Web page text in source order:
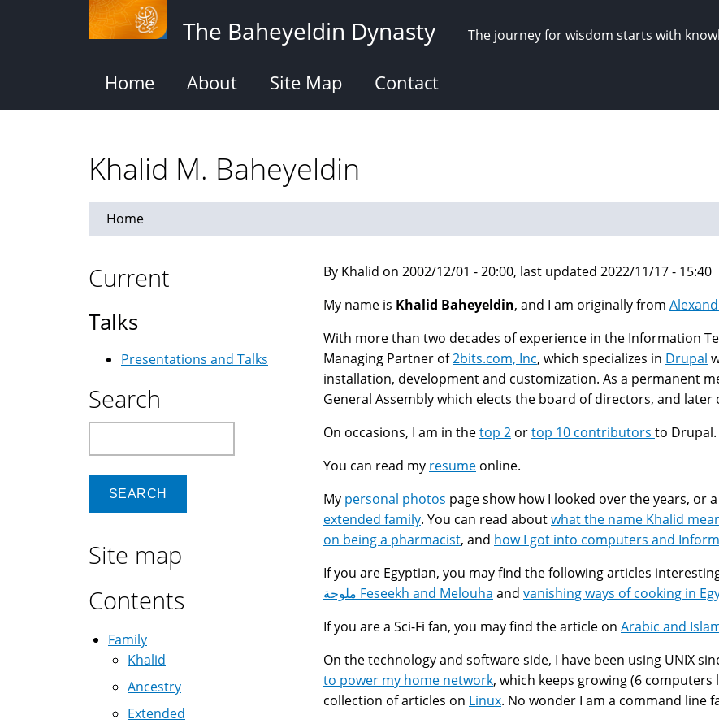
The Baheyeldin Dynasty The journey for wisdom starts with
Home About Site Map Contact
Khalid M. Baheyeldin
Home
By Khalid on 2002/12/01 - 20:00, last updated 2022/11/17 - 15:40
My name is Khalid Baheyeldin, and I am originally from
With more than two decades of experience in the Information
Managing Partner of2bits.com, Inc, which specializes in Drupal
installation, development and customization. As a permanent
General Assembly which elects the board of directors, and later
On occasions, I am in thetop 2 ortop 10 contributors to Drupal.
You can read my resume online.
My personal photos page show how I looked over the years, or
extended family. You can read aboutwhat the name Khalid
on being a pharmacist, and how I got into computers and
If you are Egyptian, you may find the following articles
ملوحة Feseekh and Melouha and vanishing ways of cooking in
If you are a Sci-Fi fan, you may find the article on Arabic and
On the technology and software side, I have been using UNIX
to power my home network, which keeps growing (6 computers
collection of articles on Linux. No wonder I am a command line
Current
Talks
Presentations and Talks
Search
Site map
Contents
Family
Khalid
Ancestry
Extended